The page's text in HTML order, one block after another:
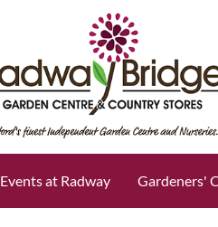
Events at Radway Gardeners'